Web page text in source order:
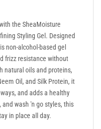
the SheaMoisture
Styling Gel. Designed
non-alcohol-based gel
frizz resistance without
natural oils and proteins,
Oil, and Silk Protein, it
and adds a healthy
wash 'n go styles, this
in place all day.